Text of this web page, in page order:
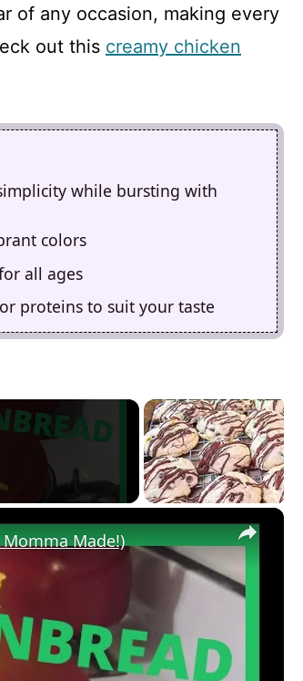
of any occasion, making every
out this creamy chicken
while bursting with
colors
all ages
proteins to suit your taste
×
Momma Made!)